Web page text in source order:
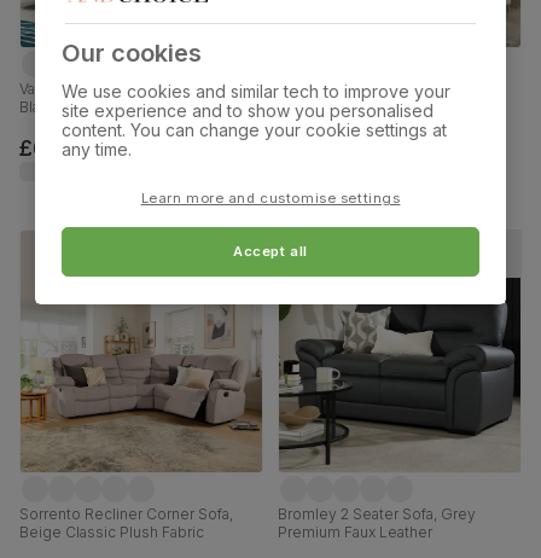
Vancouver 2 Seater Recliner Sofa,
Black Premium Faux Leather
£699.99
Baltimore 3+2 Seater Sofa Set,
Ivory Premium Faux Leather
Sorrento Recliner Corner Sofa,
Beige Classic Plush Fabric
Bromley 2 Seater Sofa, Grey
Premium Faux Leather
Our cookies
We use cookies and similar tech to improve your
site experience and to show you personalised
content. You can change your cookie settings at
any time.
Learn more and customise settings
Accept all